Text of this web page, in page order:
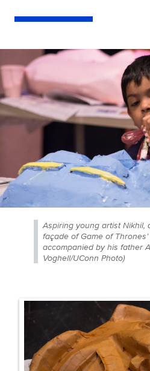
Aspiring young artist Nikhil,
façade of Game of
accompanied by his father
Voghell/UConn Photo)